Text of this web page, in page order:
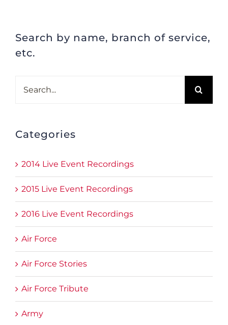
Search by name, branch of service,
etc.
Categories
2014 Live Event Recordings
2015 Live Event Recordings
2016 Live Event Recordings
Air Force
Air Force Stories
Air Force Tribute
Army